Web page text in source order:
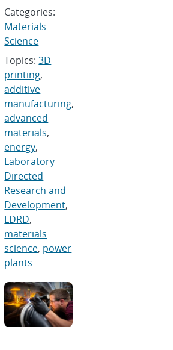
Categories:
Materials
Science
Topics:3D
printing,
additive
manufacturing,
advanced
materials,
energy,
Laboratory
Directed
Research and
Development,
LDRD,
materials
science, power
plants